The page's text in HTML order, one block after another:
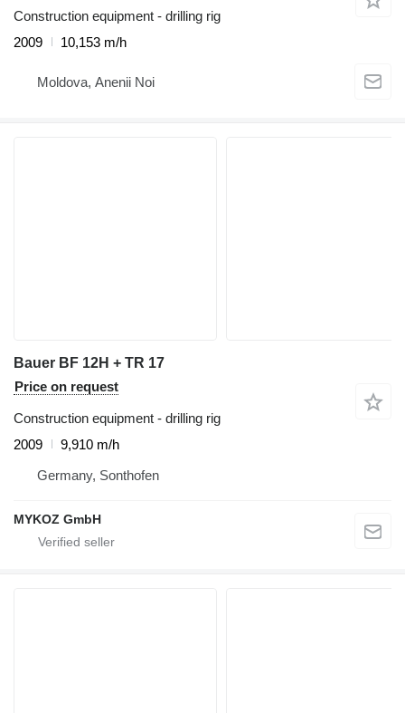
Construction equipment - drilling rig
2009
10,153 m/h
Moldova, Anenii Noi
Bauer BF 12H + TR 17
Price on request
Construction equipment - drilling rig
2009
9,910 m/h
Germany, Sonthofen
MYKOZ GmbH